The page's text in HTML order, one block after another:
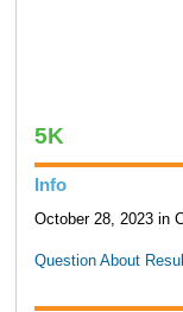
5K
Info
October 28, 2023 in
Question About